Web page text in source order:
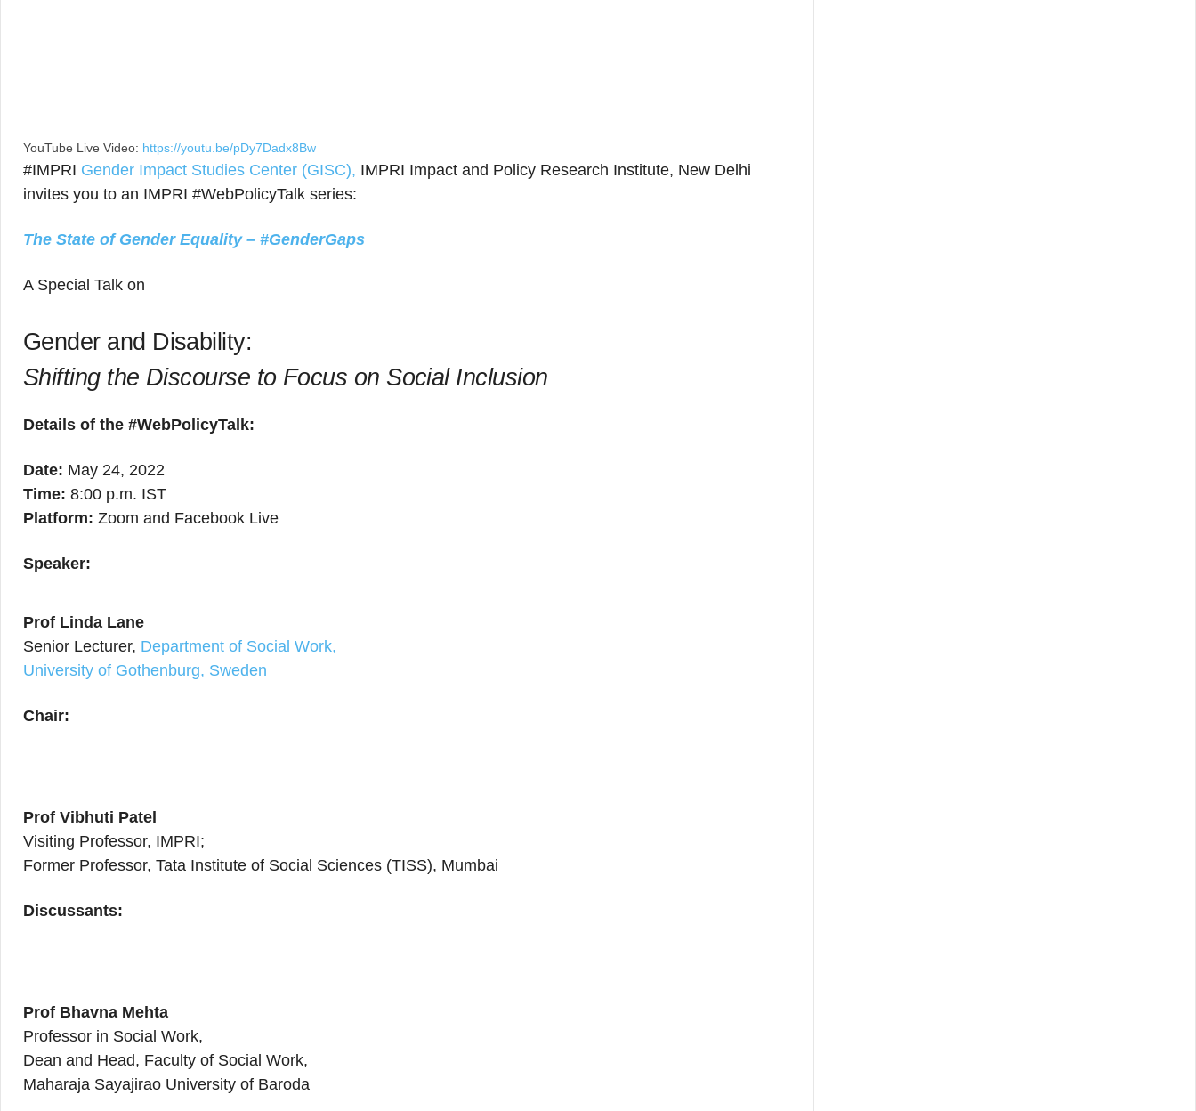
YouTube Live Video: https://youtu.be/pDy7Dadx8Bw
#IMPRI Gender Impact Studies Center (GISC), IMPRI Impact and Policy Research Institute, New Delhi
invites you to an IMPRI #WebPolicyTalk series:
The State of Gender Equality – #GenderGaps
A Special Talk on
Gender and Disability:
Shifting the Discourse to Focus on Social Inclusion
Details of the #WebPolicyTalk:
Date: May 24, 2022
Time: 8:00 p.m. IST
Platform: Zoom and Facebook Live
Speaker:
Prof Linda Lane
Senior Lecturer, Department of Social Work,
University of Gothenburg, Sweden
Chair:
Prof Vibhuti Patel
Visiting Professor, IMPRI;
Former Professor, Tata Institute of Social Sciences (TISS), Mumbai
Discussants:
Prof Bhavna Mehta
Professor in Social Work,
Dean and Head, Faculty of Social Work,
Maharaja Sayajirao University of Baroda